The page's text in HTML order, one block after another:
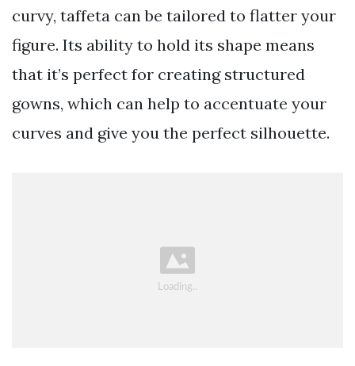
curvy, taffeta can be tailored to flatter your
figure. Its ability to hold its shape means
that it’s perfect for creating structured
gowns, which can help to accentuate your
curves and give you the perfect silhouette.